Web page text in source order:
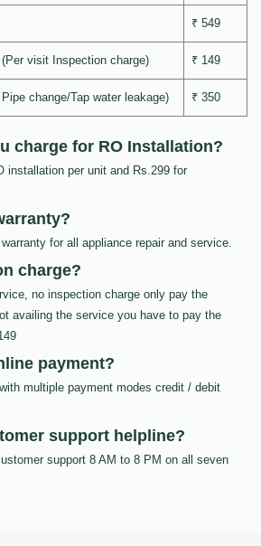
₹ 549
visit Inspection charge) ₹ 149
change/Tap water leakage) ₹ 350
charge for RO Installation?
installation per unit and Rs.299 for
for all appliance repair and service.
charge?
no inspection charge only pay the
availing the service you have to pay the
payment?
multiple payment modes credit / debit
support helpline?
support 8 AM to 8 PM on all seven